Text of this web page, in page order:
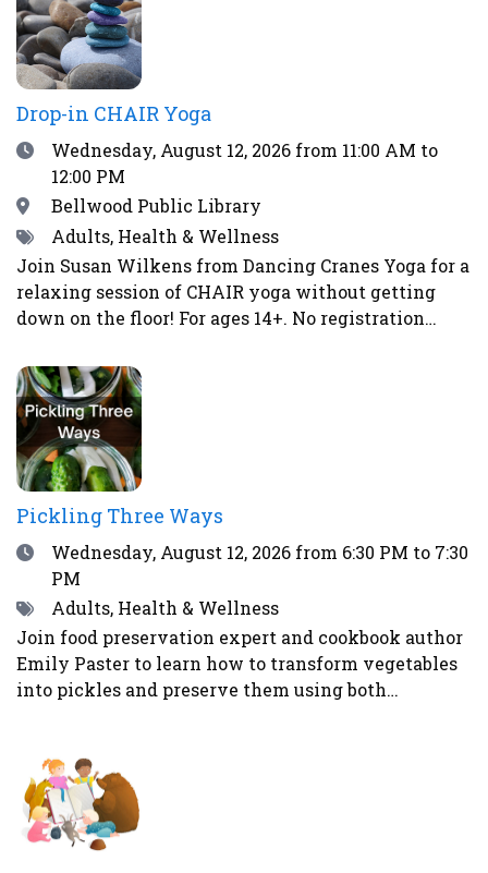
Drop-in CHAIR Yoga
DateWednesday, August 12, 2026 from 11:00 AM to
12:00 PM
Location
Bellwood Public Library
TagsAdults, Health & Wellness
Join Susan Wilkens from Dancing Cranes Yoga for a
relaxing session of CHAIR yoga without getting
down on the floor! For ages 14+. No registration
Pickling Three Ways
DateWednesday, August 12, 2026 from 6:30 PM to 7:30
PM
TagsAdults, Health & Wellness
Join food preservation expert and cookbook author
Emily Paster to learn how to transform vegetables
into pickles and preserve them using both
ways to make pickled vegetables. First, Emily will
demonstrate how to make refrigerator pickles, the
easiest and most straightforward method. Second,
Emily will explain how to pickle vegetables in a